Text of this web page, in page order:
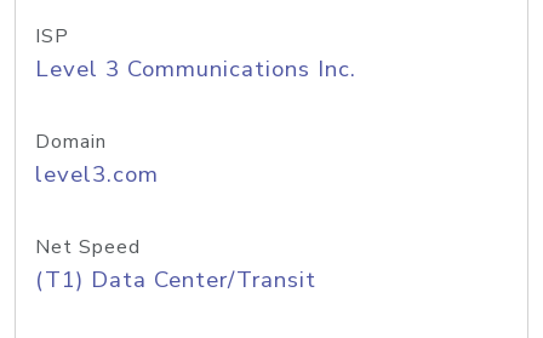
ISP
Level 3 Communications Inc.
Domain
level3.com
Net Speed
(T1) Data Center/Transit